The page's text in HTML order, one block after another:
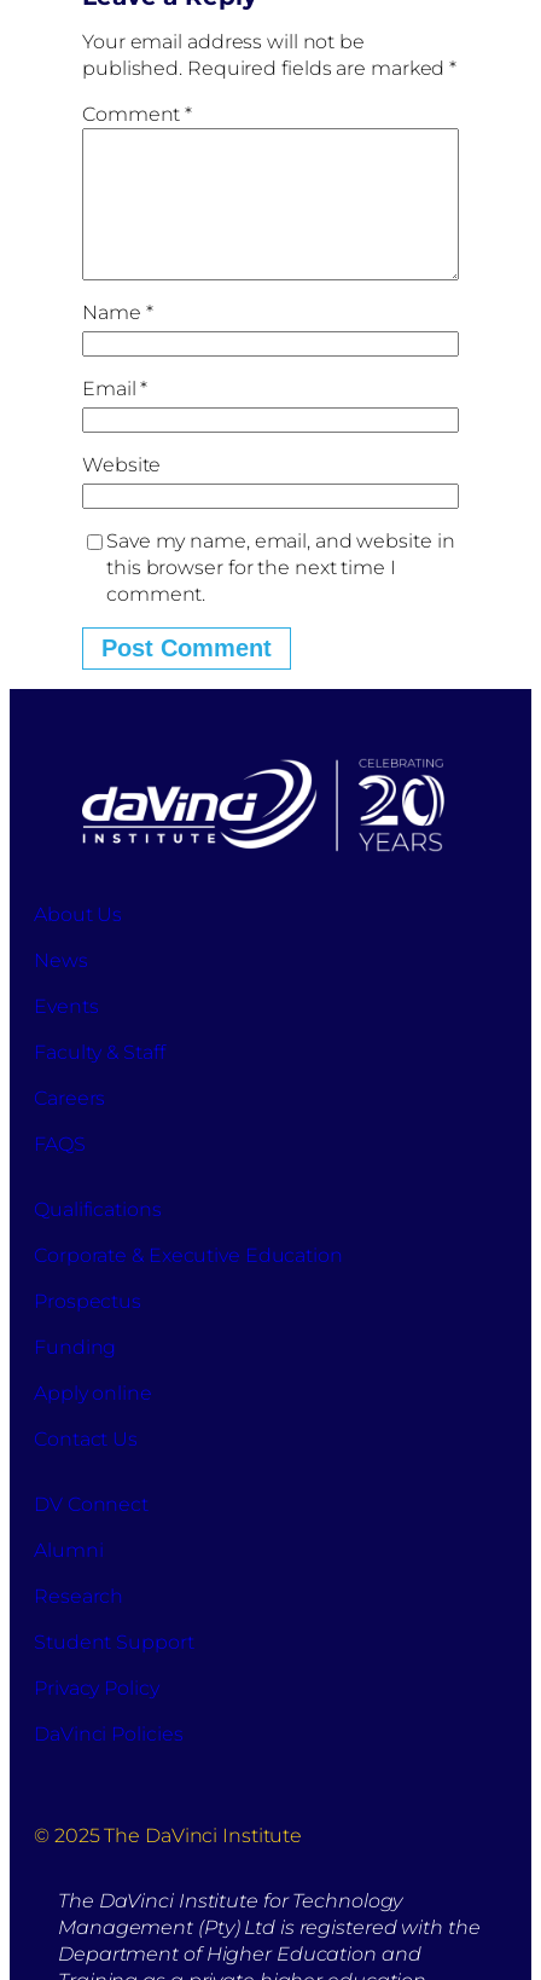
Your email address will not be
published. Required fields are marked*
Comment*
Name *
Email*
Website
Save my name, email, and website in
this browser for the next time I
comment.
About Us
News
Events
Faculty & Staff
Careers
FAQS
Qualifications
Corporate & Executive Education
Prospectus
Funding
Apply online
Contact Us
DV Connect
Alumni
Research
Student Support
Privacy Policy
DaVinci Policies
© 2025 The DaVinci Institute
The DaVinci Institute for Technology
Management (Pty) Ltd is registered with the
Department of Higher Education and